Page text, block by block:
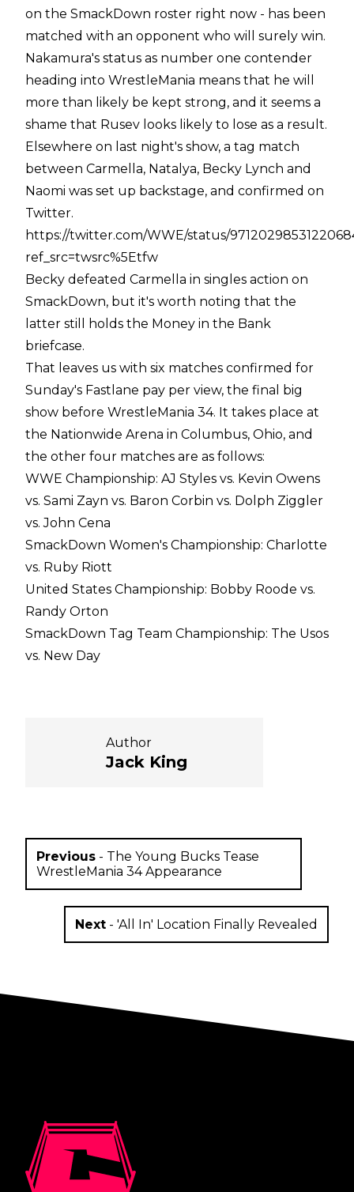
on the SmackDown roster right now - has been
matched with an opponent who will surely win.
Nakamura's status as number one contender
heading into WrestleMania means that he will
more than likely be kept strong, and it seems a
shame that Rusev looks likely to lose as a result.
Elsewhere on last night's show, a tag match
between Carmella, Natalya, Becky Lynch and
Naomi was set up backstage, and confirmed on
Twitter.
https://twitter.com/WWE/status/
ref_src=twsrc%5Etfw
Becky defeated Carmella in singles action on
SmackDown, but it's worth noting that the
latter still holds the Money in the Bank
briefcase.
That leaves us with six matches confirmed for
Sunday's Fastlane pay per view, the final big
show before WrestleMania 34. It takes place at
the Nationwide Arena in Columbus, Ohio, and
the other four matches are as follows:
WWE Championship: AJ Styles vs. Kevin Owens
vs. Sami Zayn vs. Baron Corbin vs. Dolph Ziggler
vs. John Cena
SmackDown Women's Championship: Charlotte
vs. Ruby Riott
United States Championship: Bobby Roode vs.
Randy Orton
SmackDown Tag Team Championship: The Usos
vs. New Day
Author
Jack King
Previous - The Young Bucks Tease
WrestleMania 34 Appearance
Next- 'All In' Location Finally Revealed